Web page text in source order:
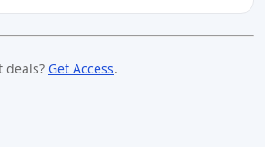
deals? Get Access.